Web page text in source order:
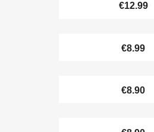
€12.99
€8.99
€8.90